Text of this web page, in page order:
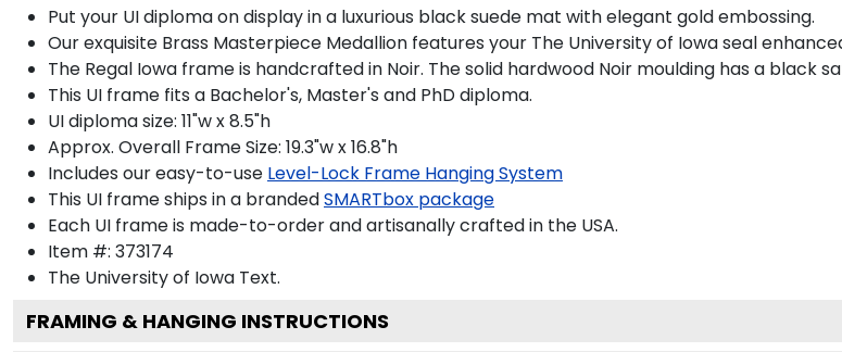
Put your UI diploma on display in a luxurious black suede mat with elegant gold embossing.
Our exquisite Brass Masterpiece Medallion features your The University of Iowa seal
The Regal Iowa frame is handcrafted in Noir. The solid hardwood Noir moulding has a black
This UI frame fits a Bachelor's, Master's and PhD diploma.
UI diploma size: 11"w x 8.5"h
Approx. Overall Frame Size: 19.3"w x 16.8"h
Includes our easy-to-use Level-Lock Frame Hanging System
This UI frame ships in a brandedSMARTbox package
Each UI frame is made-to-order and artisanally crafted in the USA.
Item #: 373174
The University of Iowa Text.
FRAMING & HANGING INSTRUCTIONS